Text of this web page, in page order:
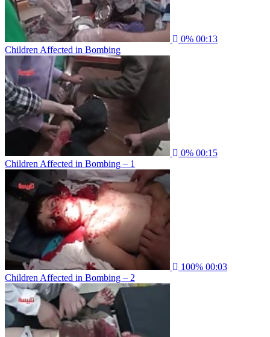
0% 00:13
Children Affected in Bombing
0% 00:15
Children Affected in Bombing – 1
100% 00:03
Children Affected in Bombing – 2